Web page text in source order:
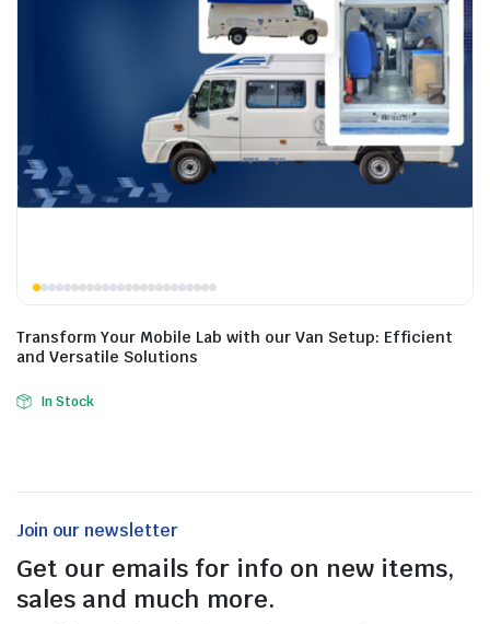
Transform Your Mobile Lab with our Van Setup: Efficient
and Versatile Solutions
In Stock
Join our newsletter
Get our emails for info on new items,
sales and much more.